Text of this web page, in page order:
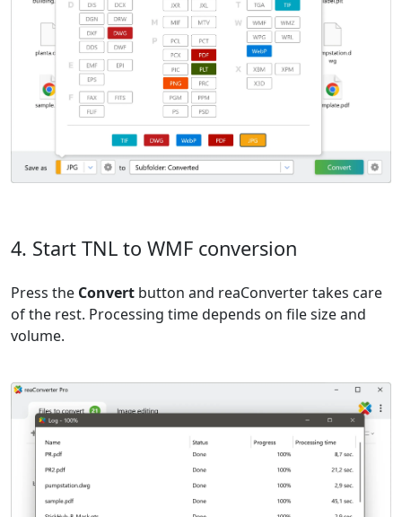
4. Start TNL to WMF conversion
Press the Convert button and reaConverter takes care
of the rest. Processing time depends on file size and
volume.